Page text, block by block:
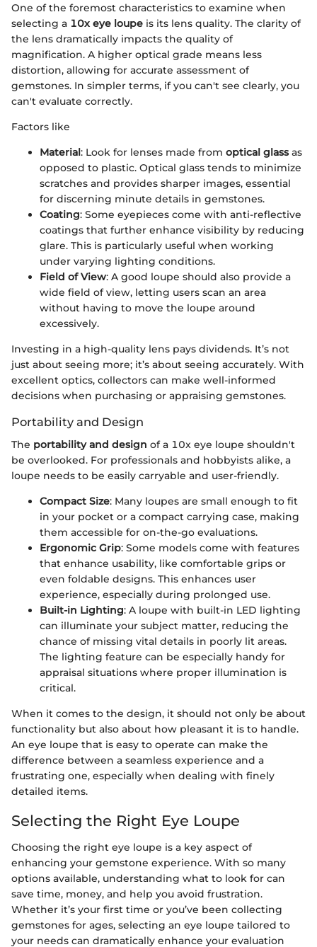
One of the foremost characteristics to examine when
selecting a 10x eye loupe is its lens quality. The clarity of
the lens dramatically impacts the quality of
magnification. A higher optical grade means less
distortion, allowing for accurate assessment of
gemstones. In simpler terms, if you can't see clearly, you
can't evaluate correctly.
Factors like
Material: Look for lenses made from optical glassas
opposed to plastic. Optical glass tends to minimize
scratches and provides sharper images, essential
for discerning minute details in gemstones.
Coating: Some eyepieces come with anti-reflective
coatings that further enhance visibility by reducing
glare. This is particularly useful when working
under varying lighting conditions.
Field of View: A good loupe should also provide a
wide field of view, letting users scan an area
without having to move the loupe around
excessively.
Investing in a high-quality lens pays dividends. It’s not
just about seeing more; it’s about seeing accurately. With
excellent optics, collectors can make well-informed
decisions when purchasing or appraising gemstones.
Portability and Design
The portability and design of a 10x eye loupe shouldn't
be overlooked. For professionals and hobbyists alike, a
loupe needs to be easily carryable and user-friendly.
Compact Size: Many loupes are small enough to fit
in your pocket or a compact carrying case, making
them accessible for on-the-go evaluations.
Ergonomic Grip: Some models come with features
that enhance usability, like comfortable grips or
even foldable designs. This enhances user
experience, especially during prolonged use.
Built-in Lighting: A loupe with built-in LED lighting
can illuminate your subject matter, reducing the
chance of missing vital details in poorly lit areas.
The lighting feature can be especially handy for
appraisal situations where proper illumination is
critical.
When it comes to the design, it should not only be about
functionality but also about how pleasant it is to handle.
An eye loupe that is easy to operate can make the
difference between a seamless experience and a
frustrating one, especially when dealing with finely
detailed items.
Selecting the Right Eye Loupe
Choosing the right eye loupe is a key aspect of
enhancing your gemstone experience. With so many
options available, understanding what to look for can
save time, money, and help you avoid frustration.
Whether it’s your first time or you’ve been collecting
gemstones for ages, selecting an eye loupe tailored to
your needs can dramatically enhance your evaluation